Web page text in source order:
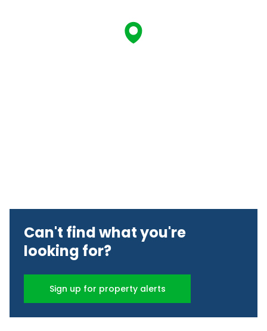
Can't find what you're
looking for?
Sign up for property alerts